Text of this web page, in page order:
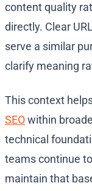
content quality
directly. Clear
serve a similar
clarify meaning
This context
SEOwithin
technical
teams continue
maintain that